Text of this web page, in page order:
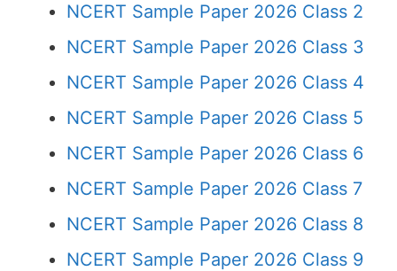
NCERT Sample Paper 2026 Class 2
NCERT Sample Paper 2026 Class 3
NCERT Sample Paper 2026 Class 4
NCERT Sample Paper 2026 Class 5
NCERT Sample Paper 2026 Class 6
NCERT Sample Paper 2026 Class 7
NCERT Sample Paper 2026 Class 8
NCERT Sample Paper 2026 Class 9